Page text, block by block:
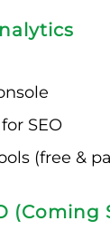
SEO
(free &
(Coming